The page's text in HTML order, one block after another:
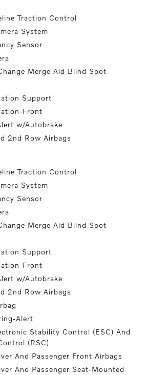
Traction Control
System
Sensor
Merge Aid Blind Spot
Support
Front
w/Autobrake
2nd Row Airbags
Traction Control
System
Sensor
Merge Aid Blind Spot
Support
Front
w/Autobrake
2nd Row Airbags
Alert
Stability Control (ESC) And
(RSC)
And Passenger Front Airbags
And Passenger Seat-Mounted